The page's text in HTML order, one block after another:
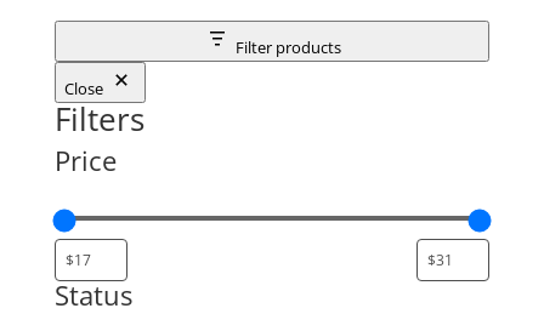
Filter products
Close
Filters
Price
Status